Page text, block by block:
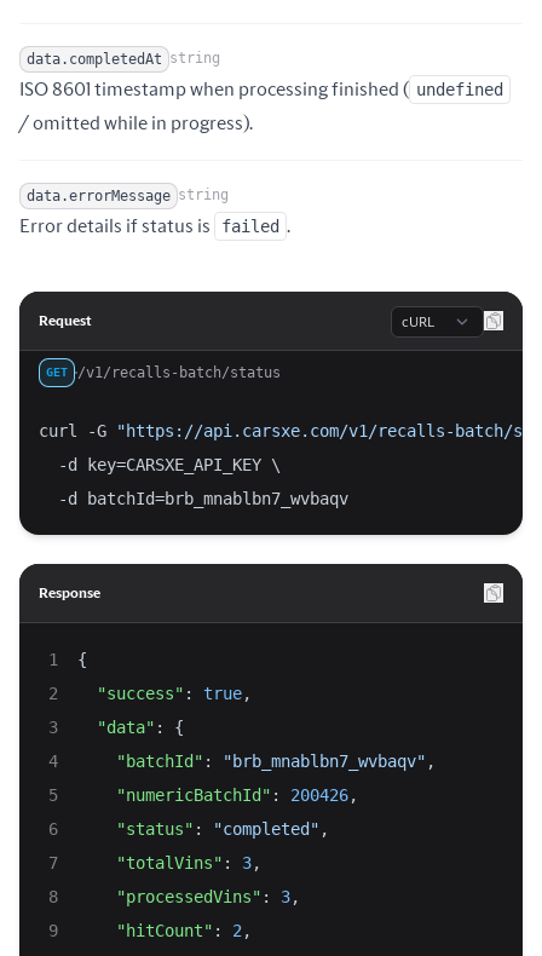
data.completedAt string
ISO 8601 timestamp when processing finished ( undefined
/ omitted while in progress).
Name
data.errorMessage
Type
string
Description
Error details if status is failed .
Request Language
GET /v1/recalls-batch/status
curl -G
"https://api.carsxe.com/v1/recalls-batch/
  -d key=CARSXE_API_KEY \
  -d batchId=brb_mnablbn7_wvbaqv
Response
{
"success" : true,
"data" : {
"batchId" : "brb_mnablbn7_wvbaqv" ,
"numericBatchId" : 200426,
"status" : "completed" ,
"totalVins" : 3,
"processedVins" : 3,
"hitCount" : 2 ,